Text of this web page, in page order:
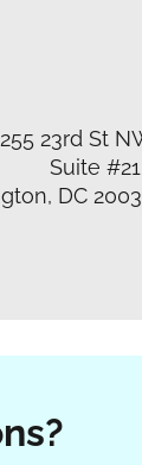
23rd St
Suite
DC